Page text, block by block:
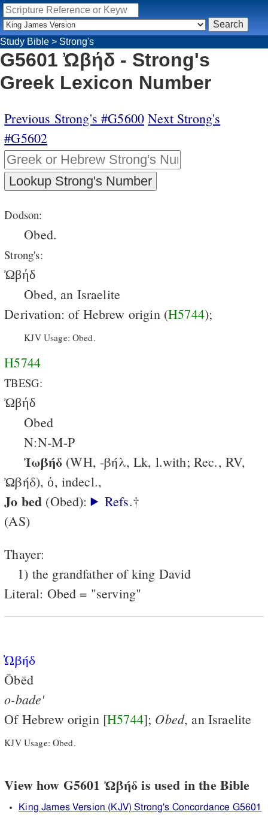
Study Bible > Strong's
G5601 Ὠβήδ - Strong's
Greek Lexicon Number
Previous Strong's #G5600 Next Strong's
#G5602
Dodson:
Obed.
Strong's:
Ὠβήδ
Obed, an Israelite
Derivation: of Hebrew origin (H5744);
KJV Usage: Obed.
H5744
TBESG:
Ὠβήδ
Obed
N:N-M-P
Ἰωβήδ (WH, -βήλ, Lk, l.with; Rec., RV,
Ὠβήδ), ὁ, indecl.,
Jo bed (Obed): Refs.†
(AS)
Thayer:
1) the grandfather of king David
Literal: Obed = "serving"
̓Ωβήδ
Ōbēd
o-bade'
Of Hebrew origin [H5744]; Obed, an Israelite
KJV Usage: Obed.
View how G5601 Ὠβήδ is used in the Bible
King James Version (KJV) Strong's Concordance G5601